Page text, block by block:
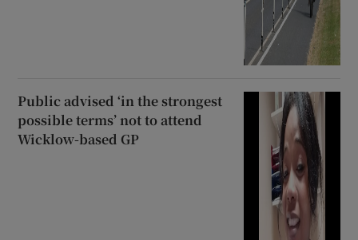
Public advised ‘in the strongest
possible terms’ not to attend
Wicklow-based GP